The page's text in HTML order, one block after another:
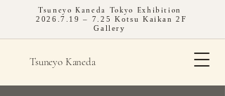
Tsuneyo Kaneda
Tsuneyo Kaneda Tokyo Exhibition
2026.7.19 – 7.25 Kotsu Kaikan 2F
Gallery